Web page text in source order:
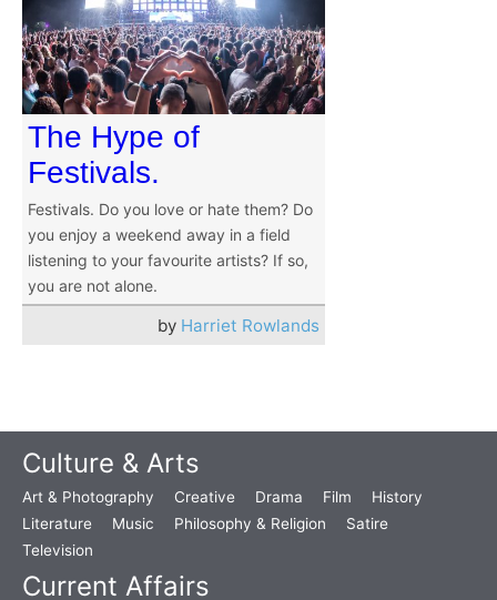
The Hype of
Festivals.
Festivals. Do you love or hate them? Do
you enjoy a weekend away in a field
listening to your favourite artists? If so,
you are not alone.
by Harriet Rowlands
Culture & Arts
Art & Photography Creative Drama Film
History
Literature
Music Philosophy & Religion
Satire
Television
Current Affairs